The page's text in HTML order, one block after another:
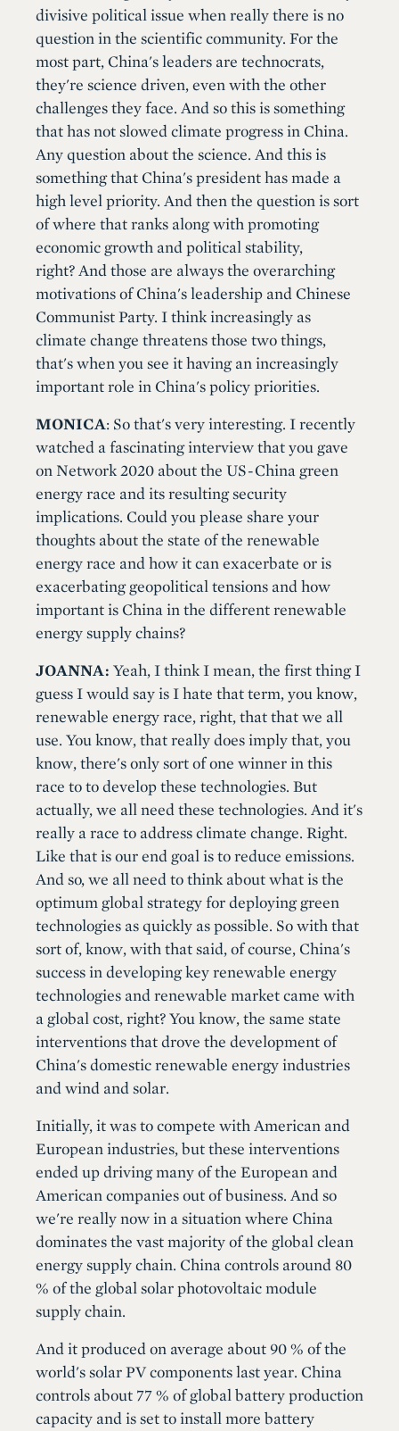
divisive political issue when really there is no
question in the scientific community. For the
most part, China's leaders are technocrats,
they're science driven, even with the other
challenges they face. And so this is something
that has not slowed climate progress in China.
Any question about the science. And this is
something that China's president has made a
high level priority. And then the question is sort
of where that ranks along with promoting
economic growth and political stability,
right? And those are always the overarching
motivations of China's leadership and Chinese
Communist Party. I think increasingly as
climate change threatens those two things,
that's when you see it having an increasingly
important role in China's policy priorities.
MONICA: So that's very interesting. I recently
watched a fascinating interview that you gave
on Network 2020 about the US-China green
energy race and its resulting security
implications. Could you please share your
thoughts about the state of the renewable
energy race and how it can exacerbate or is
exacerbating geopolitical tensions and how
important is China in the different renewable
energy supply chains?
JOANNA: Yeah, I think I mean, the first thing I
guess I would say is I hate that term, you know,
renewable energy race, right, that that we all
use. You know, that really does imply that, you
know, there's only sort of one winner in this
race to to develop these technologies. But
actually, we all need these technologies. And it's
really a race to address climate change. Right.
Like that is our end goal is to reduce emissions.
And so, we all need to think about what is the
optimum global strategy for deploying green
technologies as quickly as possible. So with that
sort of, know, with that said, of course, China's
success in developing key renewable energy
technologies and renewable market came with
a global cost, right? You know, the same state
interventions that drove the development of
China's domestic renewable energy industries
and wind and solar.
Initially, it was to compete with American and
European industries, but these interventions
ended up driving many of the European and
American companies out of business. And so
we're really now in a situation where China
dominates the vast majority of the global clean
energy supply chain. China controls around 80
% of the global solar photovoltaic module
supply chain.
And it produced on average about 90 % of the
world's solar PV components last year. China
controls about 77 % of global battery production
capacity and is set to install more battery